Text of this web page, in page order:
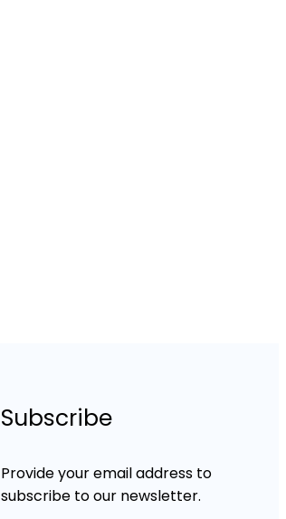
Subscribe
Provide your email address to
subscribe to our newsletter.